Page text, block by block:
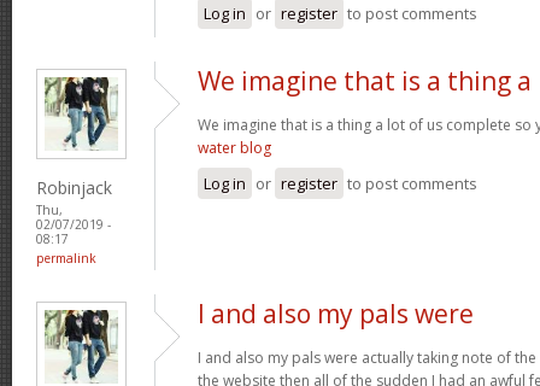
Log in or register to post comments
Robinjack
Thu,
02/07/2019 -
08:17
permalink
We imagine that is a thing a
We imagine that is a thing a lot of us complete so
water blog
Log in or register to post comments
I and also my pals were
I and also my pals were actually taking note of
the website then all of the sudden I had an awful